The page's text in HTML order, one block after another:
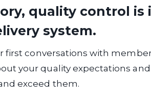
quality control is
system.
first conversations with
your quality expectations
exceed them.